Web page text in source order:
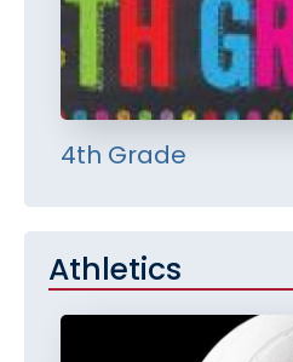
4th Grade
Athletics